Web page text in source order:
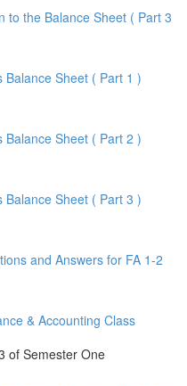
to the Balance Sheet ( Part 3
Balance Sheet ( Part 1 )
Balance Sheet ( Part 2 )
Balance Sheet ( Part 3 )
and Answers for FA 1-2
& Accounting Class
of Semester One